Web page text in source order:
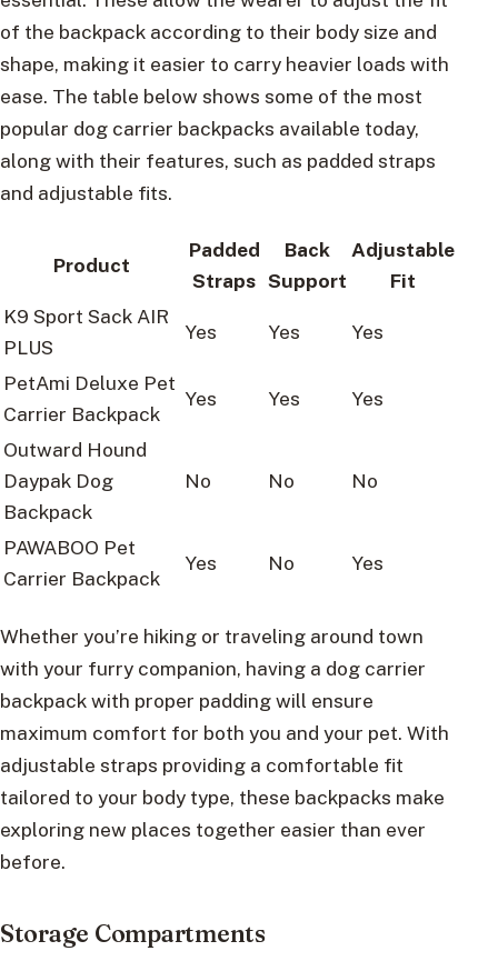
of the backpack according to their body size and
shape, making it easier to carry heavier loads with
ease. The table below shows some of the most
popular dog carrier backpacks available today,
along with their features, such as padded straps
and adjustable fits.
Product
Padded
Straps
Back
Support
Adjustable
Fit
K9 Sport Sack AIR
PLUS
Yes Yes Yes
PetAmi Deluxe Pet
Carrier Backpack
Yes Yes Yes
Outward Hound
Daypak Dog
Backpack
No No No
PAWABOO Pet
Carrier Backpack
Yes No Yes
Whether you’re hiking or traveling around town
with your furry companion, having a dog carrier
backpack with proper padding will ensure
maximum comfort for both you and your pet. With
adjustable straps providing a comfortable fit
tailored to your body type, these backpacks make
exploring new places together easier than ever
before.
Storage Compartments